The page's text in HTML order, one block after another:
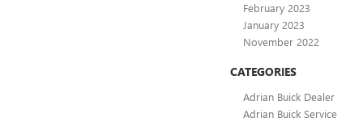
February 2023
January 2023
November 2022
CATEGORIES
Adrian Buick Dealer
Adrian Buick Service